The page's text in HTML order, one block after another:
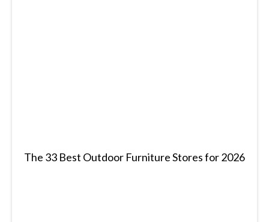
The 33 Best Outdoor Furniture Stores for 2026